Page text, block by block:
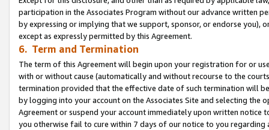
participation in the Associates Program without our advance written
by expressing or implying that we support, sponsor, or endorse you),
except as expressly permitted by this Agreement.
6. Term and Termination
The term of this Agreement will begin upon your registration for or
with or without cause (automatically and without recourse to the
termination provided that the effective date of such termination will
by logging into your account on the Associates Site and selecting the
Agreement or suspend your account immediately upon written
you otherwise fail to cure within 7 days of our notice to you